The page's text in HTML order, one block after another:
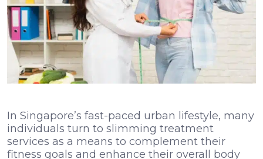
In Singapore’s fast-paced urban lifestyle, many
individuals turn to slimming treatment
services as a means to complement their
fitness goals and enhance their overall body